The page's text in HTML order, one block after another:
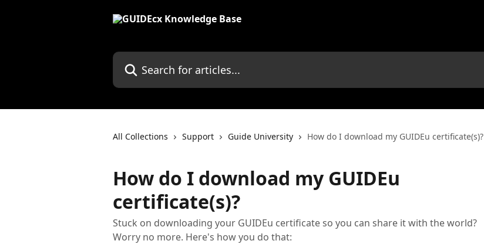
Search for articles...
All Collections Support Guide University How do I download my GUIDEu certificate(s)?
How do I download my GUIDEu
certificate(s)?
Stuck on downloading your GUIDEu certificate so you can share it with the world?
Worry no more. Here's how you do that: